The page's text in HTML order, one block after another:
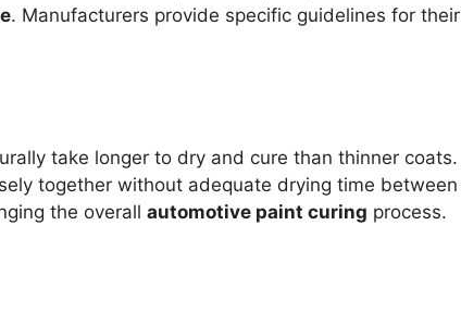
. Manufacturers provide specific guidelines for their
take longer to dry and cure than thinner coats.
together without adequate drying time between
the overall automotive paint curing process.